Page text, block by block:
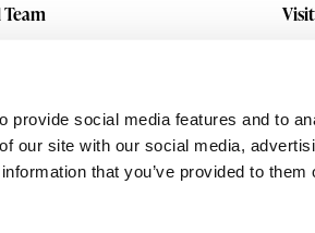
provide social media features and to
our site with our social media,
that you’ve provided to them